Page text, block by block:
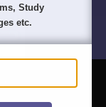
Study
etc.